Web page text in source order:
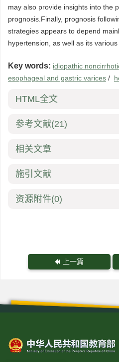
may also provide insights into the
prognosis.Finally, prognosis
strategies appears to depend
hypertension, as well as its
Key words: idiopathic
esophageal and gastric varices /
HTML全文
参考文献(21)
相关文章
施引文献
资源附件(0)
上一篇